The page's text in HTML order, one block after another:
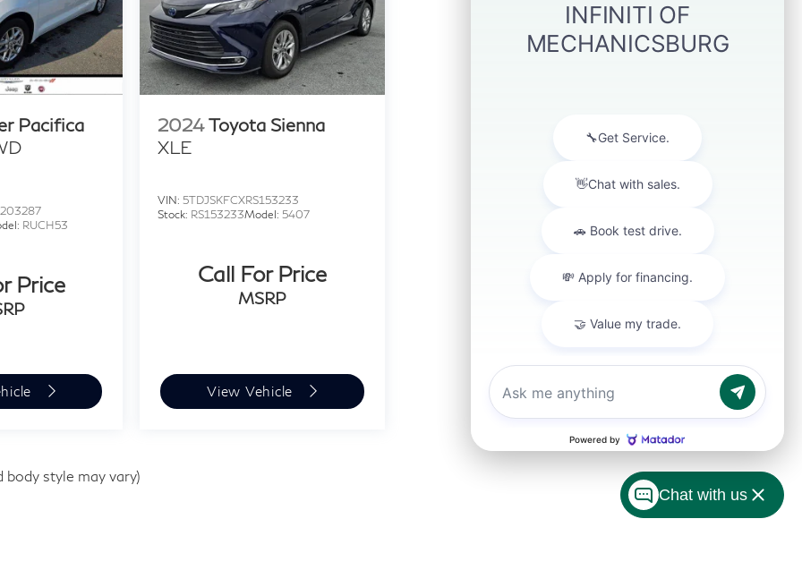
Pacifica
RUCH53
Price
2024 Toyota Sienna
XLE
VIN:5TDJSKFCXRS153233
Stock: RS153233Model:5407
Call For Price
MSRP
View Vehicle
style may vary)
Chat with us